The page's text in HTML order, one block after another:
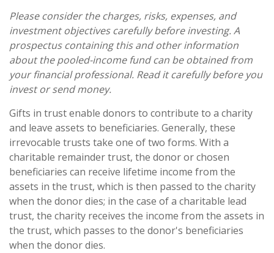
Please consider the charges, risks, expenses, and
investment objectives carefully before investing. A
prospectus containing this and other information
about the pooled-income fund can be obtained from
your financial professional. Read it carefully before you
invest or send money.
Gifts in trust enable donors to contribute to a charity
and leave assets to beneficiaries. Generally, these
irrevocable trusts take one of two forms. With a
charitable remainder trust, the donor or chosen
beneficiaries can receive lifetime income from the
assets in the trust, which is then passed to the charity
when the donor dies; in the case of a charitable lead
trust, the charity receives the income from the assets in
the trust, which passes to the donor's beneficiaries
when the donor dies.